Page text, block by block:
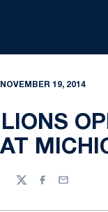
NOVEMBER 19, 2014
TwitterFacebook
Email